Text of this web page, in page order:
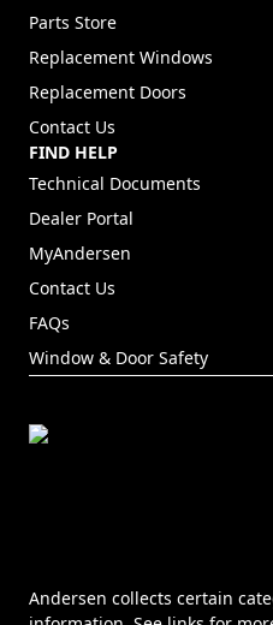
Parts Store
Replacement Windows
Replacement Doors
Contact Us
FIND HELP
Technical Documents
Dealer Portal
MyAndersen
Contact Us
FAQs
Window & Door Safety
Andersen collects certain